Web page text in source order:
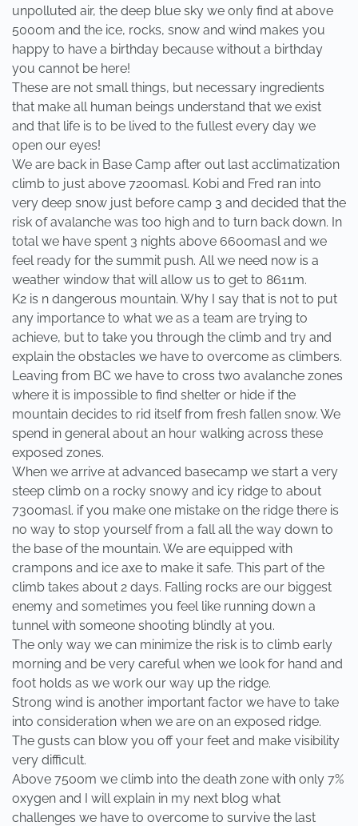
unpolluted air, the deep blue sky we only find at above
5000m and the ice, rocks, snow and wind makes you
happy to have a birthday because without a birthday
you cannot be here!
These are not small things, but necessary ingredients
that make all human beings understand that we exist
and that life is to be lived to the fullest every day we
open our eyes!
We are back in Base Camp after out last acclimatization
climb to just above 7200masl. Kobi and Fred ran into
very deep snow just before camp 3 and decided that the
risk of avalanche was too high and to turn back down. In
total we have spent 3 nights above 6600masl and we
feel ready for the summit push. All we need now is a
weather window that will allow us to get to 8611m.
K2 is n dangerous mountain. Why I say that is not to put
any importance to what we as a team are trying to
achieve, but to take you through the climb and try and
explain the obstacles we have to overcome as climbers.
Leaving from BC we have to cross two avalanche zones
where it is impossible to find shelter or hide if the
mountain decides to rid itself from fresh fallen snow. We
spend in general about an hour walking across these
exposed zones.
When we arrive at advanced basecamp we start a very
steep climb on a rocky snowy and icy ridge to about
7300masl. if you make one mistake on the ridge there is
no way to stop yourself from a fall all the way down to
the base of the mountain. We are equipped with
crampons and ice axe to make it safe. This part of the
climb takes about 2 days. Falling rocks are our biggest
enemy and sometimes you feel like running down a
tunnel with someone shooting blindly at you.
The only way we can minimize the risk is to climb early
morning and be very careful when we look for hand and
foot holds as we work our way up the ridge.
Strong wind is another important factor we have to take
into consideration when we are on an exposed ridge.
The gusts can blow you off your feet and make visibility
very difficult.
Above 7500m we climb into the death zone with only 7%
oxygen and I will explain in my next blog what
challenges we have to overcome to survive the last